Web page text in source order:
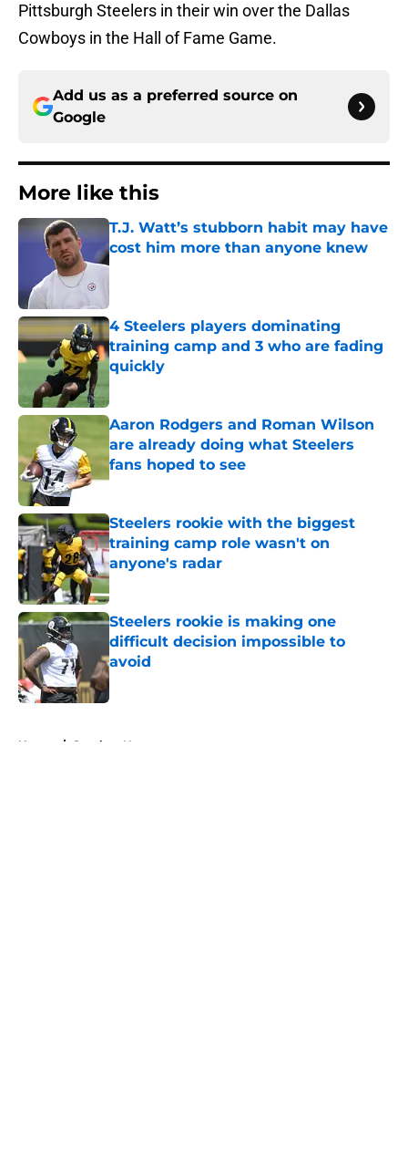
Pittsburgh Steelers in their win over the Dallas
Cowboys in the Hall of Fame Game.
Add us as a preferred source on
Google
More like this
T.J. Watt’s stubborn habit may have
cost him more than anyone knew
Published by on Invalid Date
4 Steelers players dominating
training camp and 3 who are fading
quickly
Published by on Invalid Date
Aaron Rodgers and Roman Wilson
are already doing what Steelers
fans hoped to see
Published by on Invalid Date
Steelers rookie with the biggest
training camp role wasn't on
anyone's radar
Published by on Invalid Date
Steelers rookie is making one
difficult decision impossible to
avoid
Published by on Invalid Date
Home / Steelers News